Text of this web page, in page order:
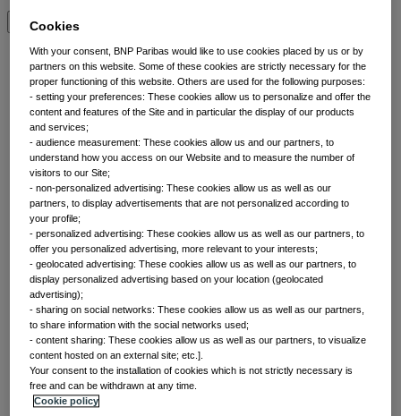
View by topic
Front of mind
Issues currently moving the markets
Portfolio
perspectives
Investment strategies and asset allocation
Forward thinking
Cookies
With your consent, BNP Paribas would like to use cookies placed by us or by
partners on this website. Some of these cookies are strictly necessary for the
proper functioning of this website. Others are used for the following purposes:
- setting your preferences: These cookies allow us to personalize and offer the
content and features of the Site and in particular the display of our products
and services;
- audience measurement: These cookies allow us and our partners, to
understand how you access on our Website and to measure the number of
visitors to our Site;
- non-personalized advertising: These cookies allow us as well as our
partners, to display advertisements that are not personalized according to
your profile;
- personalized advertising: These cookies allow us as well as our partners, to
offer you personalized advertising, more relevant to your interests;
- geolocated advertising: These cookies allow us as well as our partners, to
display personalized advertising based on your location (geolocated
advertising);
- sharing on social networks: These cookies allow us as well as our partners,
to share information with the social networks used;
- content sharing: These cookies allow us as well as our partners, to visualize
content hosted on an external site; etc.].
Your consent to the installation of cookies which is not strictly necessary is
free and can be withdrawn at any time.
Cookie policy